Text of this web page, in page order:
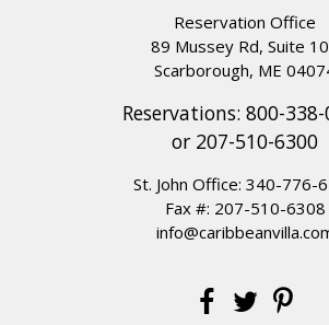
explained how to operate the
manually. This would be our new
but next visit we'll need more
twins!
Reviewed By:
La Bella Villa
05/04/
Trip Date:05/04/2024
Reservation Office
89 Mussey Rd, Suite
Scarborough, ME
Reservations: 800-
or 207-510-6300
St. John Office: 340-776-
Fax #: 207-510-6308